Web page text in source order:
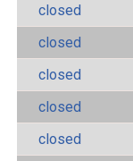
closed
closed
closed
closed
closed